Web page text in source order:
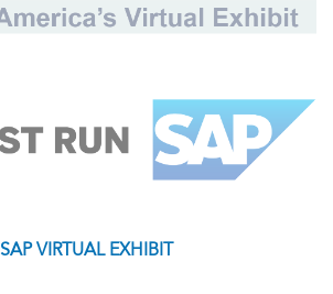
SAP VIRTUAL EXHIBIT